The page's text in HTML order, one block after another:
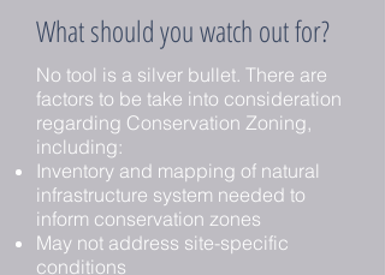
What should you watch out for?
No tool is a silver bullet. There are
factors to be take into consideration
regarding Conservation Zoning,
including:
Inventory and mapping of natural
infrastructure system needed to
inform conservation zones
May not address site-specific
conditions